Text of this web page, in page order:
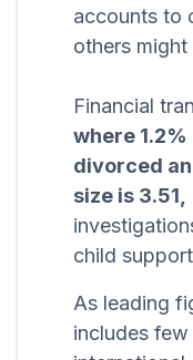
accounts to
others might
Financial
where
divorced
size is 3.51,
child
As leading
includes